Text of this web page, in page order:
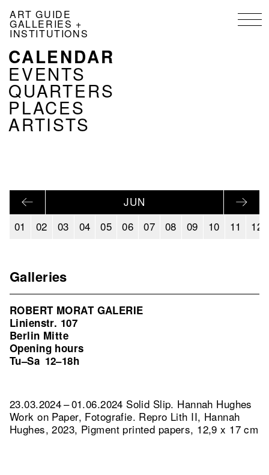
main
ART GUIDE
GALLERIES +
INSTITUTIONS
NAVIGATION
KALENDER
EN
CALENDAR
EVENTS
QUARTERS
PLACES
ARTISTS
JUN
01
02 03 04 05 06 07 08 09 10 11 12
Galleries
ROBERT MORAT GALERIE
Linienstr. 107
Berlin Mitte
Opening hours
Tu–Sa 12–18h
23.03.2024 – 01.06.2024 Solid Slip. Hannah Hughes
Work on Paper, Fotografie. Repro Lith II, Hannah
Hughes, 2023, Pigment printed papers, 12,9 x 17 cm